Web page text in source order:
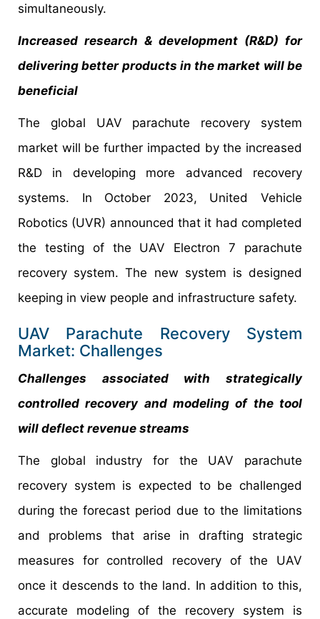
simultaneously.
Increased research & development (R&D) for
delivering better products in the market will be
beneficial
The global UAV parachute recovery system
market will be further impacted by the increased
R&D in developing more advanced recovery
systems. In October 2023, United Vehicle
Robotics (UVR) announced that it had completed
the testing of the UAV Electron 7 parachute
recovery system. The new system is designed
keeping in view people and infrastructure safety.
UAV Parachute Recovery System
Market: Challenges
Challenges associated with strategically
controlled recovery and modeling of the tool
will deflect revenue streams
The global industry for the UAV parachute
recovery system is expected to be challenged
during the forecast period due to the limitations
and problems that arise in drafting strategic
measures for controlled recovery of the UAV
once it descends to the land. In addition to this,
accurate modeling of the recovery system is